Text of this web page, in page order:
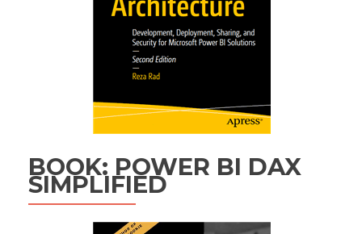
BOOK: POWER BI DAX
SIMPLIFIED